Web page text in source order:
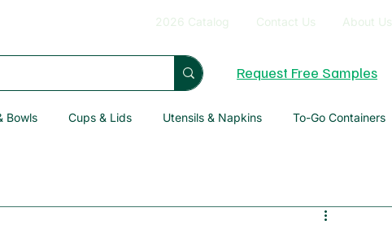
2026 Catalog Contact Us About Us
Request Free Samples
Bowls Cups & Lids Utensils & Napkins To-Go Containers